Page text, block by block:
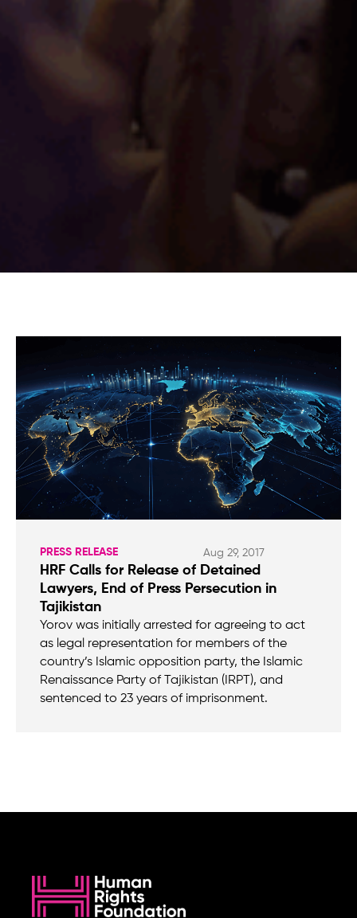
PRESS RELEASE Aug 29, 2017
HRF Calls for Release of Detained
Lawyers, End of Press Persecution in
Tajikistan
Yorov was initially arrested for agreeing to act
as legal representation for members of the
country’s Islamic opposition party, the Islamic
Renaissance Party of Tajikistan (IRPT), and
sentenced to 23 years of imprisonment.